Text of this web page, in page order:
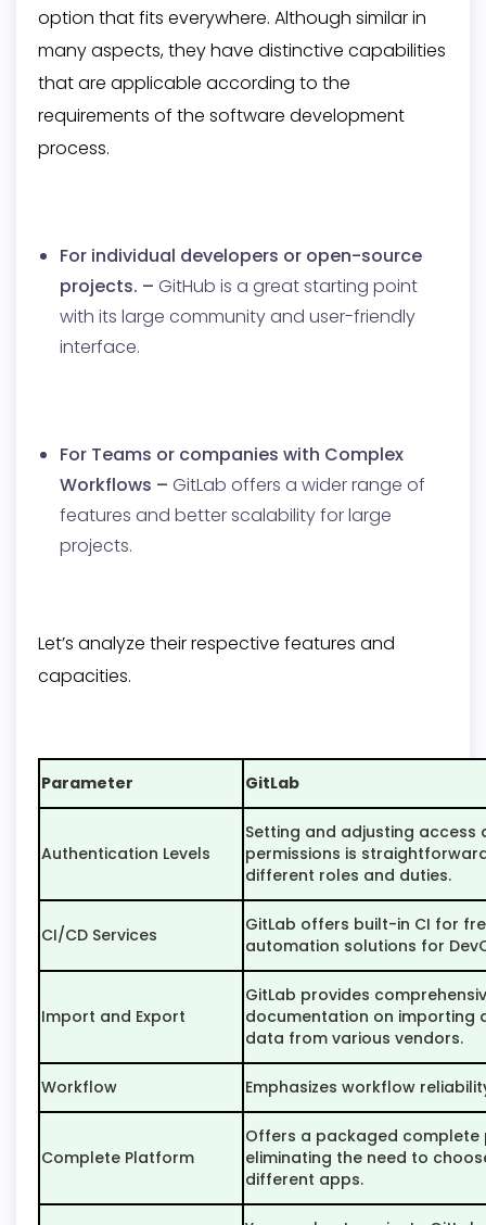
option that fits everywhere. Although similar in
many aspects, they have distinctive capabilities
that are applicable according to the
requirements of the software development
process.
For individual developers or open-source
projects. – GitHub is a great starting point
with its large community and user-friendly
interface.
For Teams or companies with Complex
Workflows – GitLab offers a wider range of
features and better scalability for large
projects.
Let’s analyze their respective features and
capacities.
Parameter GitLab
Authentication Levels
Setting and adjusting access
permissions is
different roles and duties.
CI/CD Services
GitLab offers built-in CI for
automation solutions for
Import and Export
GitLab provides
documentation on importing
data from various vendors.
Workflow Emphasizes workflow
Complete Platform
Offers a packaged complete
eliminating the need to
different apps.